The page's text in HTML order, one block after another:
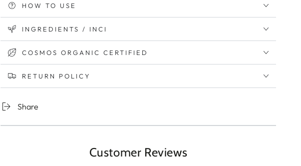
HOW TO USE
INGREDIENTS / INCI
COSMOS ORGANIC CERTIFIED
RETURN POLICY
Share
Customer Reviews